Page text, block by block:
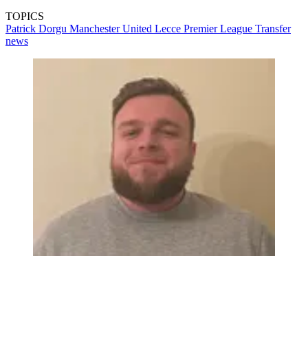
TOPICS
Patrick Dorgu Manchester United Lecce Premier League Transfer
news